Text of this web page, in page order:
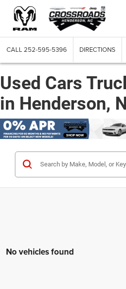
CALL 252-595-5396 DIRECTIONS
Used Cars
in Henderson,
No vehicles found